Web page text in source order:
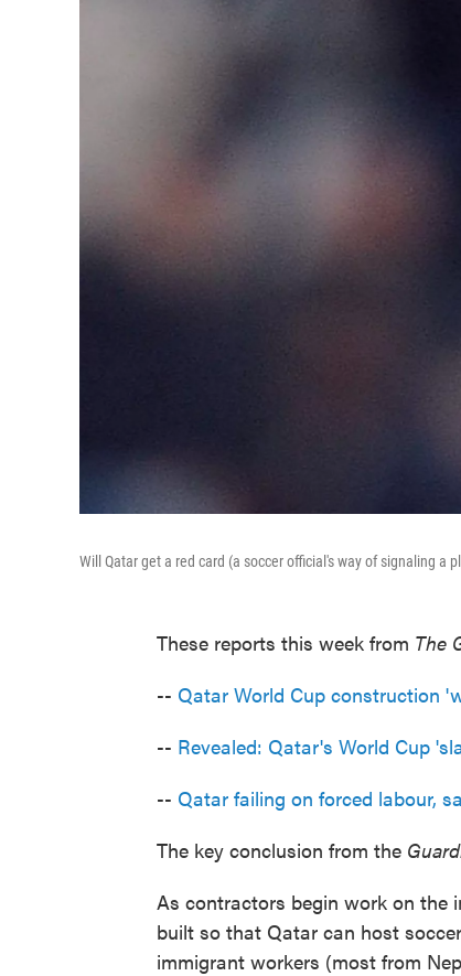
Will Qatar get a red card (a soccer official's way of signaling a
These reports this week from The
-- Qatar World Cup construction
-- Revealed: Qatar's World Cup
-- Qatar failing on forced labour,
The key conclusion from the
As contractors begin work on the
built so that Qatar can host
immigrant workers (most from